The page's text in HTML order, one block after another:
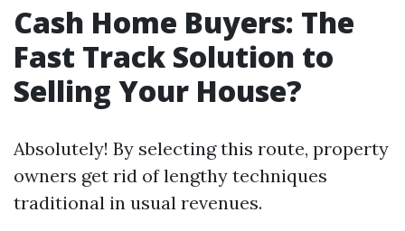
Cash Home Buyers: The
Fast Track Solution to
Selling Your House?
Absolutely! By selecting this route, property
owners get rid of lengthy techniques
traditional in usual revenues.